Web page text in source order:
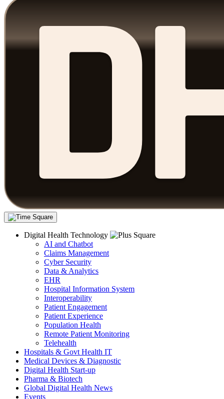
Digital Health Technology
AI and Chatbot
Claims Management
Cyber Security
Data & Analytics
EHR
Hospital Information System
Interoperability
Patient Engagement
Patient Experience
Population Health
Remote Patient Monitoring
Telehealth
Hospitals & Govt Health IT
Medical Devices & Diagnostic
Digital Health Start-up
Pharma & Biotech
Global Digital Health News
Events